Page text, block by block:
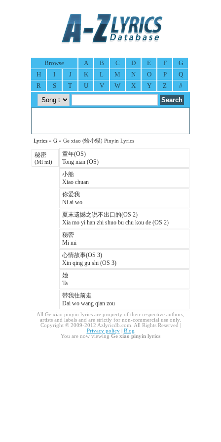
Browse A B C D E F
G
H
I J K L M N O P
Q
R
S T U V W X Y Z #
Lyrics » G » Ge xiao (蛤小蟆) Pinyin Lyrics
秘密
(Mi mi)
童年(OS)
Tong nian (OS)
小船
Xiao chuan
你爱我
Ni ai wo
夏末遗憾之说不出口的(OS 2)
Xia mo yi han zhi shuo bu chu kou de (OS 2)
秘密
Mi mi
心情故事(OS 3)
Xin qing gu shi (OS 3)
她
Ta
带我往前走
Dai wo wang qian zou
All Ge xiao pinyin lyrics are property of their respective authors,
artists and labels and are strictly for non-commercial use only.
Copyright © 2009-2012 Azlyricdb.com. All Rights Reserved |
Privacy policy| Blog
You are now viewing Ge xiao pinyin lyrics